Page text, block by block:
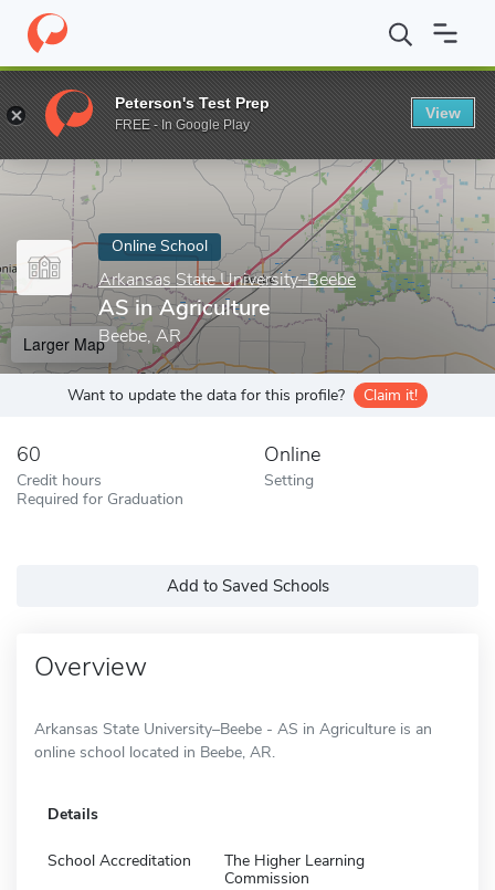
Home Online Schools Arkansas State University–Beebe AS in
Enter a keyword
Online School
Arkansas State University–Beebe
AS in Agriculture
Beebe, AR
Larger Map
Want to update the data for this profile? Claim it!
60
Credit hours
Required for Graduation
Online
Setting
Add to Saved Schools
Overview
Arkansas State University–Beebe - AS in Agriculture is an
online school located in Beebe, AR.
Details
School Accreditation
The Higher Learning
Commission
Peterson's Test Prep
FREE - In Google Play
View